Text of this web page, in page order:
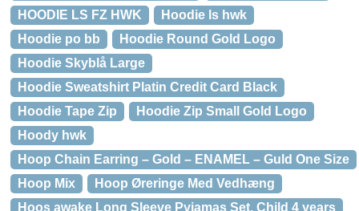
HOODIE LS FZ HWK
Hoodie ls hwk
Hoodie po bb
Hoodie Round Gold Logo
Hoodie Skyblå Large
Hoodie Sweatshirt Platin Credit Card Black
Hoodie Tape Zip
Hoodie Zip Small Gold Logo
Hoody hwk
Hoop Chain Earring – Gold – ENAMEL – Guld One Size
Hoop Mix
Hoop Øreringe Med Vedhæng
Hoos awake Long Sleeve Pyjamas Set, Child 4 years